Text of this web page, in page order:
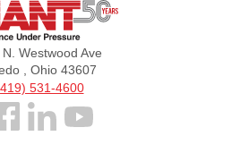
Giant
Westwood Ave
, Ohio 43607
531-4600
Follow